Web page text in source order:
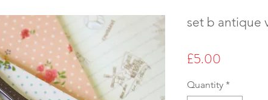
set b antique
£5.00
Quantity *